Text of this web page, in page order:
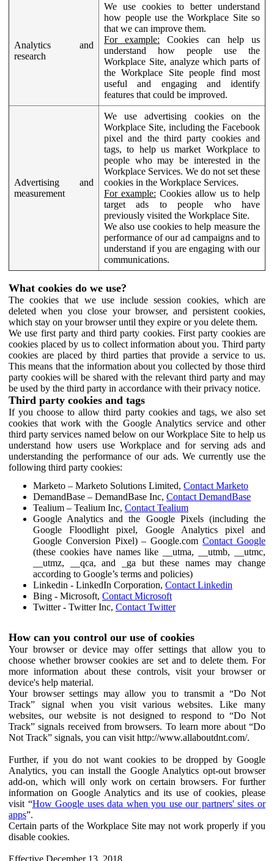
Analytics and
research
We use cookies to better understand
how people use the Workplace Site so
that we can improve them.
For example: Cookies can help us
understand how people use the
Workplace Site, analyze which parts of
the Workplace Site people find most
useful and engaging and identify
features that could be improved.
Advertising and
measurement
We use advertising cookies on the
Workplace Site, including the Facebook
pixel and the third party cookies and
tags, to help us market Workplace to
people who may be interested in the
Workplace Services. We do not set these
cookies in the Workplace Services.
For example: Cookies allow us to help
target ads to people who have
previously visited the Workplace Site.
We also use cookies to help measure the
performance of our ad campaigns and to
understand if you are engaging with our
communications.
What cookies do we use?
The cookies that we use include session cookies, which are
deleted when you close your browser, and persistent cookies,
which stay on your browser until they expire or you delete them.
We use first party and third party cookies. First party cookies are
cookies placed by us to collect information about you. Third party
cookies are placed by third parties that provide a service to us.
This means that the information about you collected by those third
party cookies will be shared with the relevant third party and may
be used by the third party in accordance with their privacy notice.
Third party cookies and tags
If you choose to allow third party cookies and tags, we also set
cookies that work with the Google Analytics service and other
third party services named below on our Workplace Site to help us
understand how users use Workplace and for serving ads and
understanding the performance of our ads. We currently use the
following third party cookies:
Marketo – Marketo Solutions Limited, Contact Marketo
DemandBase – DemandBase Inc, Contact DemandBase
Tealium – Tealium Inc, Contact Tealium
Google Analytics and the Google Pixels (including the
Google Floodlight pixel, Google Analytics pixel and
Google Conversion Pixel) – Google.comContact Google
(these cookies have names like __utma, __utmb, __utmc,
__utmz, __qca, and _ga but these names may change
according to Google’s terms and policies)
Linkedin - LinkedIn Corporation, Contact Linkedin
Bing - Microsoft, Contact Microsoft
Twitter - Twitter Inc, Contact Twitter
How can you control our use of cookies
Your browser or device may offer settings that allow you to
choose whether browser cookies are set and to delete them. For
more information about these controls, visit your browser or
device's help material.
Your browser settings may allow you to transmit a “Do Not
Track” signal when you visit various websites. Like many
websites, our website is not designed to respond to “Do Not
Track” signals received from browsers. To learn more about “Do
Not Track” signals, you can visit http://www.allaboutdnt.com/.
Further, if you do not want cookies to be dropped by Google
Analytics, you can install the Google Analytics opt-out browser
add-on, which will only work on certain browsers. For further
information on Google Analytics and its use of cookies, please
visit “How Google uses data when you use our partners' sites or
apps”.
Certain parts of the Workplace Site may not work properly if you
disable cookies.
Effective December 13, 2018